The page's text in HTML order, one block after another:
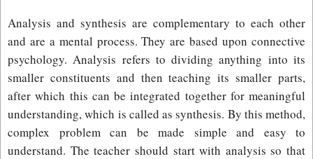
Analysis and synthesis are complementary to each other
and are a mental process. They are based upon connective
psychology. Analysis refers to dividing anything into its
smaller constituents and then teaching its smaller parts,
after which this can be integrated together for meaningful
understanding, which is called as synthesis. By this method,
complex problem can be made simple and easy to
understand. The teacher should start with analysis so that